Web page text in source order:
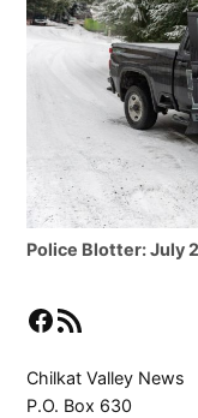
Police Blotter: July
Facebook
RSS Feed
Chilkat Valley News
P.O. Box 630